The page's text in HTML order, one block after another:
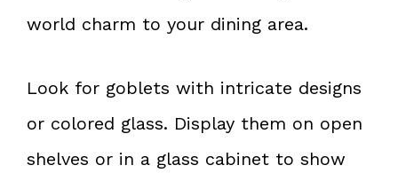
world charm to your dining area.
Look for goblets with intricate designs
or colored glass. Display them on open
shelves or in a glass cabinet to show